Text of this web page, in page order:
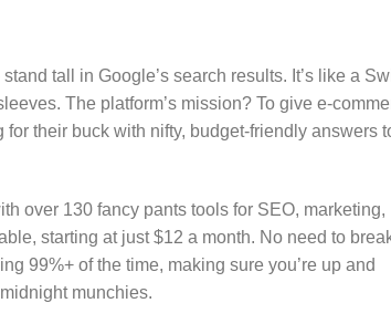
tall in Google’s search results. It’s like a
The platform’s mission? To give e-
their buck with nifty, budget-friendly answers
over 130 fancy pants tools for SEO, marketing,
starting at just $12 a month. No need to
99%+ of the time, making sure you’re up and
munchies.